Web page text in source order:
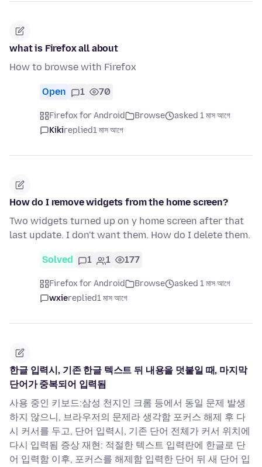
what is Firefox all about
How to browse with Firefox
Open 1 70
Firefox for Android Browse
asked 1 মাস আগে
Kikireplied1 মাস আগে
How do I remove widgets from the home screen?
Two widgets turned up on y home screen after that
last update. I don't want them. How do I delete them.
Solved 1 1 177
Firefox for Android Browse
asked 1 মাস আগে
wxiereplied1 মাস আগে
한글 입력시, 기존 한글 텍스트 뒤 내용을 덧붙일 때, 마지막
단어가 중복되어 입력됨
사용 중인 키보드:삼성 천지인 크롬 등에서 동일 문제 발생
하지 않으니, 브라우저의 문제라 생각함 포커스 해제 후 다
시 커서를 두고, 단어 입력시, 기존 단어 전체가 커서 위치에
다시 입력됨 증상 재현: 적절한 텍스트 입력란에 한글로 단
어 입력함 이후, 포커스를 해제함 입력한 단어 뒤 새 단어 입